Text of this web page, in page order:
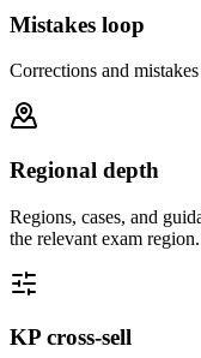
Mistakes loop
Corrections and
Regional depth
Regions, cases, and
the relevant exam region.
KP cross-sell